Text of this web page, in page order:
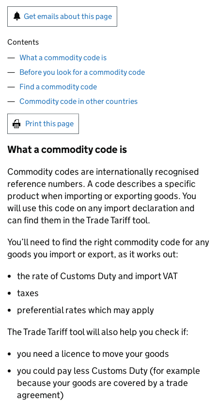
Get emails about this page
Contents
What a commodity code is
Before you look for a commodity code
Find a commodity code
Commodity code in other countries
Print this page
What a commodity code is
Commodity codes are internationally recognised
reference numbers. A code describes a specific
product when importing or exporting goods. You
will use this code on any import declaration and
can find them in the Trade Tariff tool.
You’ll need to find the right commodity code for any
goods you import or export, as it works out:
the rate of Customs Duty and import VAT
taxes
preferential rates which may apply
The Trade Tariff tool will also help you check if:
you need a licence to move your goods
you could pay less Customs Duty (for example
because your goods are covered by a trade
agreement)